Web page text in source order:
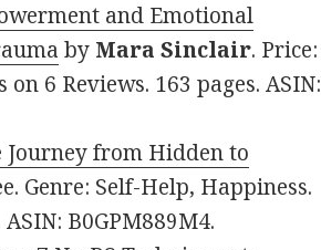
and Emotional
by Mara Sinclair. Price:
6 Reviews. 163 pages. ASIN:
Journey from Hidden to
Genre: Self-Help, Happiness.
B0GPM889M4.